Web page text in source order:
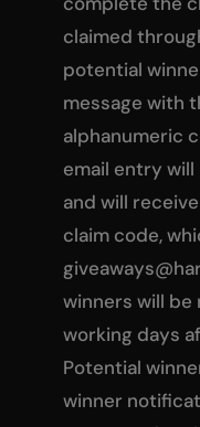
claimed
potential
message with
alphanumeric
email entry
and will
claim code,
winners will
working days
Potential
winner